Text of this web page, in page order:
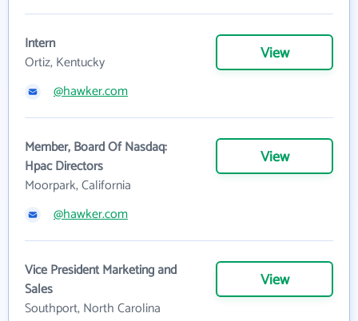
Intern
Ortiz, Kentucky
View
@hawker.com
Member, Board Of Nasdaq:
Hpac Directors
Moorpark, California
View
@hawker.com
Vice President Marketing and
Sales
Southport, North Carolina
View